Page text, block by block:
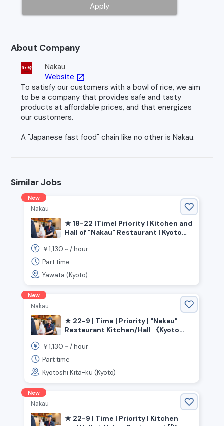
Apply
About Company
Nakau
Website open_in_new
To satisfy our customers with a bowl of rice, we aim
to be a company that provides safe and tasty
products at affordable prices, and that energizes
our customers.
A "Japanese fast food" chain like no other is Nakau.
Similar Jobs
New
Nakau
★ 18-22 |Time| Priority | Kitchen and
Hall of "Nakau" Restaurant | Kyoto
Station
￥1,130 ~ /hour
Part time
Yawata (Kyoto)
New
Nakau
★ 22-9 | Time | Priority | "Nakau"
Restaurant Kitchen/Hall 《Kyoto
￥1,130 ~ /hour
Part time
Kyotoshi Kita-ku (Kyoto)
New
Nakau
★ 22-9 | Time | Priority | Kitchen